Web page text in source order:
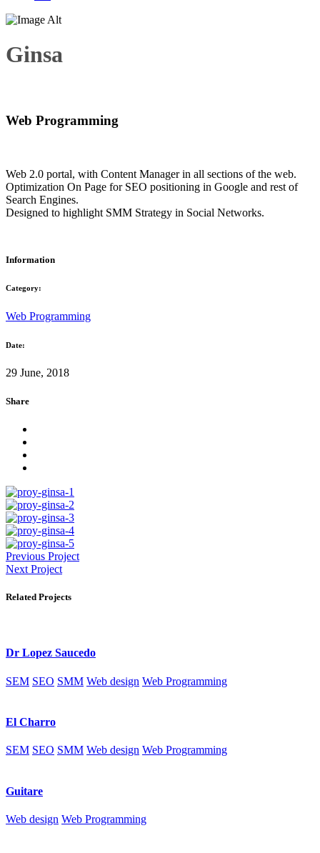
Ginsa
Web Programming
Web 2.0 portal, with Content Manager in all sections of the web.
Optimization On Page for SEO positioning in Google and rest of
Search Engines.
Designed to highlight SMM Strategy in Social Networks.
Information
Category:
Web Programming
Date:
29 June, 2018
Share
Previous Project
Next Project
Related Projects
Dr Lopez Saucedo
SEM SEO SMM Web design Web Programming
El Charro
SEM SEO SMM Web design Web Programming
Guitare
Web design Web Programming